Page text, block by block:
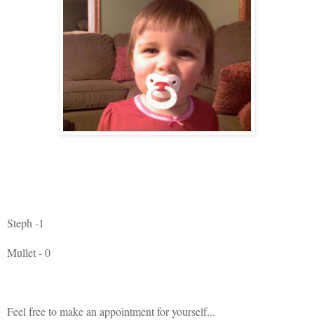
Steph -1
Mullet - 0
Feel free to make an appointment for yourself...